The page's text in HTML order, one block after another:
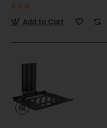
8.11 €
Add to Cart